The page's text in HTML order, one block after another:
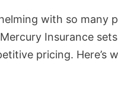
with so many
Insurance
pricing. Here’s